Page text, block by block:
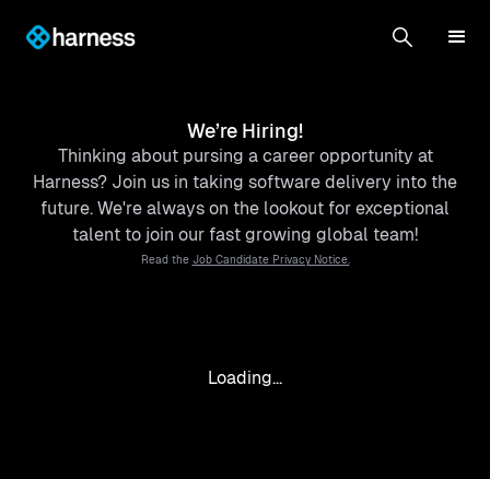
We’re Hiring!
Thinking about pursing a career opportunity at
Harness? Join us in taking software delivery into the
future. We're always on the lookout for exceptional
talent to join our fast growing global team!
Read the Job Candidate Privacy Notice.
Loading...